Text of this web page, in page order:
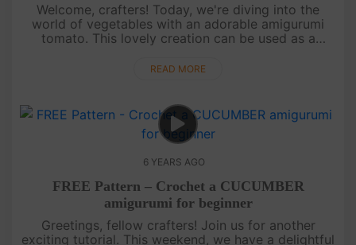
Welcome, crafters! Today, we're diving into the
world of vegetables with an adorable amigurumi
tomato. This lovely creation can be used as a
simple video instructions to c....
READ MORE
6 YEARS AGO
FREE Pattern – Crochet a CUCUMBER
amigurumi for beginner
Greetings, fellow crafters! Join us for another
exciting tutorial. This weekend, we have a delightful